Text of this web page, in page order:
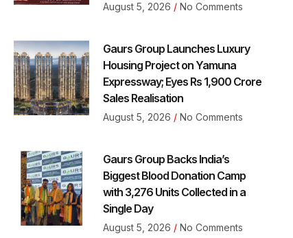
August 5, 2026 No Comments
Gaurs Group Launches Luxury
Housing Project on Yamuna
Expressway; Eyes Rs 1,900 Crore
Sales Realisation
August 5, 2026 No Comments
Gaurs Group Backs India’s
Biggest Blood Donation Camp
with 3,276 Units Collected in a
Single Day
August 5, 2026 No Comments